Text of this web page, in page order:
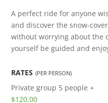
A perfect ride for anyone
and discover the snow-
without worrying about the
yourself be guided and
RATES (PER PERSON)
Private group 5 people +
$120,00